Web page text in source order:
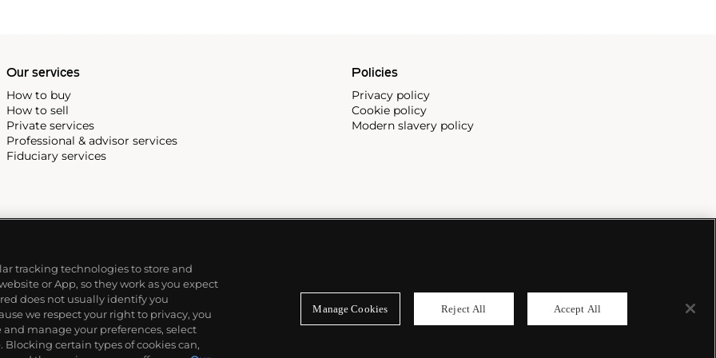
Our services
How to buy
How to sell
Private services
Professional & advisor services
Fiduciary services
Policies
Privacy policy
Cookie policy
Modern slavery policy
tracking technologies to store and
or App, so they work as you expect
does not usually identify you
we respect your right to privacy, you
manage your preferences, select
Blocking certain types of cookies can,
Manage Cookies Reject All Accept All